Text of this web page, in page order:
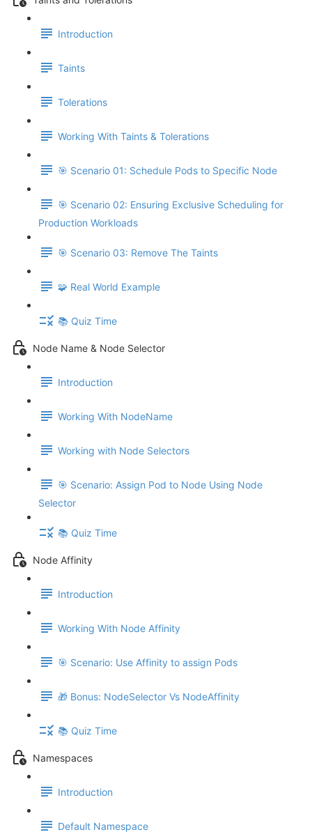
Introduction
Taints
Tolerations
Working With Taints & Tolerations
🎯 Scenario 01: Schedule Pods to Specific Node
🎯 Scenario 02: Ensuring Exclusive Scheduling for
Production Workloads
🎯 Scenario 03: Remove The Taints
🧩 Real World Example
📚 Quiz Time
Node Name & Node Selector
Introduction
Working With NodeName
Working with Node Selectors
🎯 Scenario: Assign Pod to Node Using Node
Selector
📚 Quiz Time
Node Affinity
Introduction
Working With Node Affinity
🎯 Scenario: Use Affinity to assign Pods
🎁 Bonus: NodeSelector Vs NodeAffinity
📚 Quiz Time
Namespaces
Introduction
Default Namespace